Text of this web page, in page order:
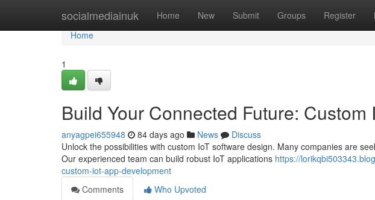
socialmediainuk Home New Submit Groups Register
Home
Home
1
Build Your Connected Future:
anyagpei655948 84 days ago News
Discuss
Unlock the possibilities with custom IoT software design. Many companies are
Our experienced team can build robust IoT applications https://
custom-iot-app-development
Comments
Who Upvoted